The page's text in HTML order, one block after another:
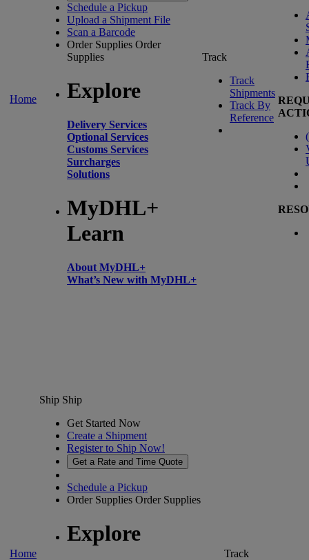
Home
Schedule a Pickup
Upload a Shipment File
Scan a Barcode
Order Supplies Order
Supplies
Explore
Delivery Services
Optional Services
Customs Services
Surcharges
Solutions
MyDHL+
Learn
About MyDHL+
What’s New with MyDHL+
Track
Track
Shipments
Track By
Reference
(
Home
Ship Ship
Get Started Now
Create a Shipment
Register to Ship Now!
Get a Rate and Time Quote
Schedule a Pickup
Order Supplies Order Supplies
Explore
Track